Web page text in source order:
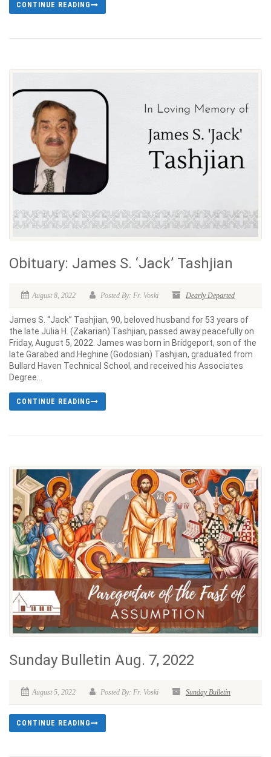
CONTINUE READING
Obituary: James S. ‘Jack’ Tashjian
August 8, 2022 Posted By: Fr. Voski Dearly Departed
James S. “Jack” Tashjian, 90, beloved husband for 53 years of
the late Julia H. (Zakarian) Tashjian, passed away peacefully on
Friday, August 5, 2022. James was born in Bridgeport, son of the
late Garabed and Heghine (Godosian) Tashjian, graduated from
Bullard Haven Technical School, and received his Associates
Degree...
CONTINUE READING
Sunday Bulletin Aug. 7, 2022
August 5, 2022 Posted By: Fr. Voski Sunday Bulletin
CONTINUE READING